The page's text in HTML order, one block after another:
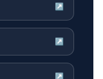
↗
↗
↗